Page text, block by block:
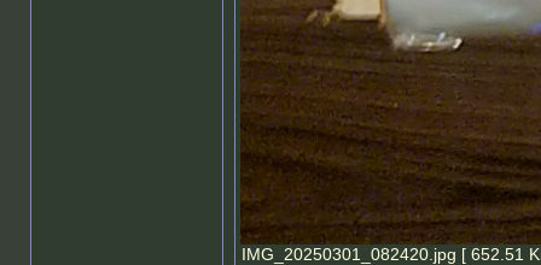
IMG_20250301_082420.jpg [ 652.51